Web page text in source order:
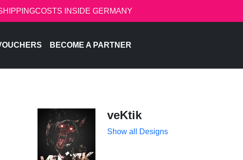
INSIDE GERMANY
BECOME A PARTNER
veKtik
Show all Designs